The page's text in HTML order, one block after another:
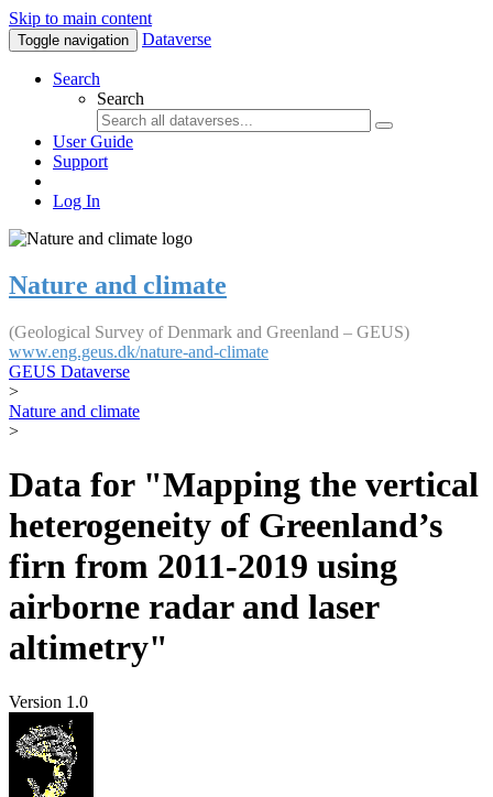
Skip to main content
Toggle navigation Dataverse
Search
Search
User Guide
Support
Log In
Nature and climate
(Geological Survey of Denmark and Greenland – GEUS)
www.eng.geus.dk/nature-and-climate
GEUS Dataverse
>
Nature and climate
>
Data for "Mapping the vertical
heterogeneity of Greenland’s
firn from 2011-2019 using
airborne radar and laser
altimetry"
Version 1.0